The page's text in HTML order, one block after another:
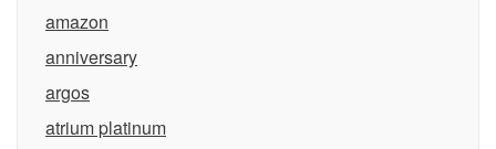
amazon
anniversary
argos
atrium platinum